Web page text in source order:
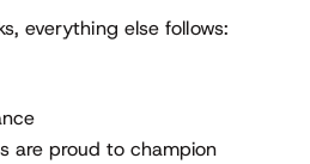
everything else follows:
are proud to champion